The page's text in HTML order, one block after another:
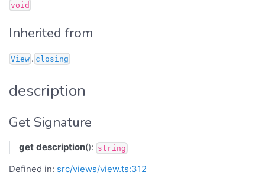
void
Inherited from
View . closing
description
Get Signature
get description(): string
Defined in: src/views/view.ts:312